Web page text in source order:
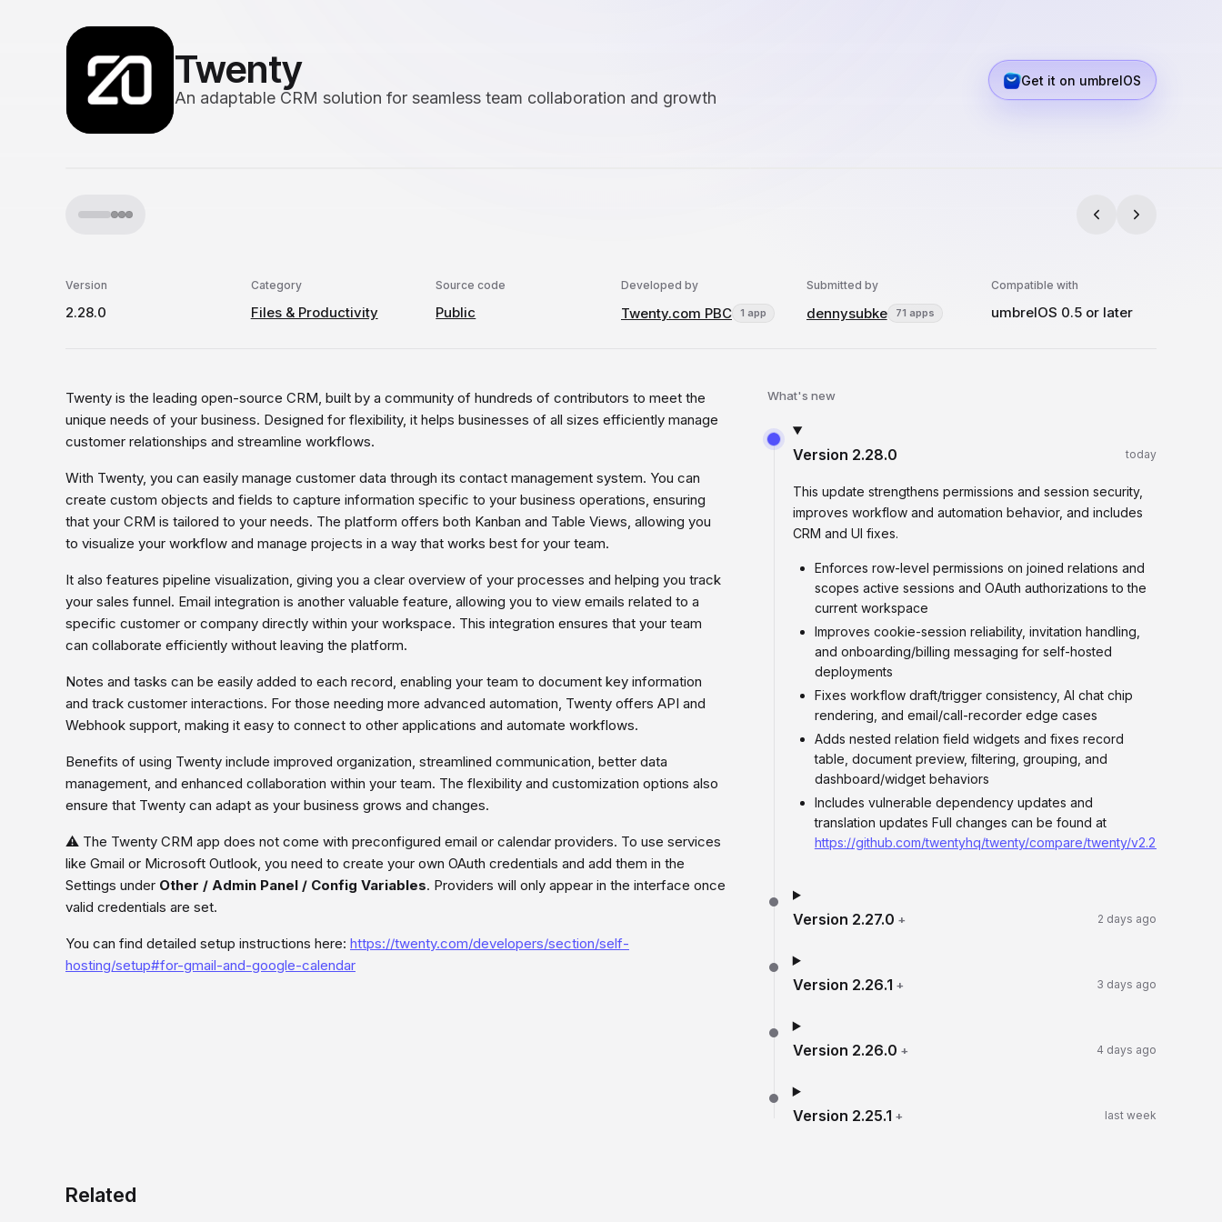
Twenty
An adaptable CRM solution for seamless team collaboration and growth
Get it on umbrelOS
Version
2.28.0
Category
Files & Productivity
Source code
Public
Developed by
Twenty.com PBC 1 app
Submitted by
dennysubke 71 apps
Compatible with
umbrelOS 0.5 or later
Twenty is the leading open-source CRM, built by a community of hundreds of contributors to meet the
unique needs of your business. Designed for flexibility, it helps businesses of all sizes efficiently manage
customer relationships and streamline workflows.
With Twenty, you can easily manage customer data through its contact management system. You can
create custom objects and fields to capture information specific to your business operations, ensuring
that your CRM is tailored to your needs. The platform offers both Kanban and Table Views, allowing you
to visualize your workflow and manage projects in a way that works best for your team.
It also features pipeline visualization, giving you a clear overview of your processes and helping you track
your sales funnel. Email integration is another valuable feature, allowing you to view emails related to a
specific customer or company directly within your workspace. This integration ensures that your team
can collaborate efficiently without leaving the platform.
Notes and tasks can be easily added to each record, enabling your team to document key information
and track customer interactions. For those needing more advanced automation, Twenty offers API and
Webhook support, making it easy to connect to other applications and automate workflows.
Benefits of using Twenty include improved organization, streamlined communication, better data
management, and enhanced collaboration within your team. The flexibility and customization options also
ensure that Twenty can adapt as your business grows and changes.
⚠️ The Twenty CRM app does not come with preconfigured email or calendar providers. To use services
like Gmail or Microsoft Outlook, you need to create your own OAuth credentials and add them in the
Settings under Other / Admin Panel / Config Variables. Providers will only appear in the interface once
valid credentials are set.
You can find detailed setup instructions here: https://twenty.com/developers/section/self-
hosting/setup#for-gmail-and-google-calendar
What's new
Version 2.28.0 today
This update strengthens permissions and session security,
improves workflow and automation behavior, and includes
CRM and UI fixes.
Enforces row-level permissions on joined relations and
scopes active sessions and OAuth authorizations to the
current workspace
Improves cookie-session reliability, invitation handling,
and onboarding/billing messaging for self-hosted
deployments
Fixes workflow draft/trigger consistency, AI chat chip
rendering, and email/call-recorder edge cases
Adds nested relation field widgets and fixes record
table, document preview, filtering, grouping, and
dashboard/widget behaviors
Includes vulnerable dependency updates and
translation updates Full changes can be found at
https://github.com/twentyhq/twenty/compare/twenty/
Version 2.27.0 + 2 days ago
Version 2.26.1 + 3 days ago
Version 2.26.0 + 4 days ago
Version 2.25.1 + last week
Related